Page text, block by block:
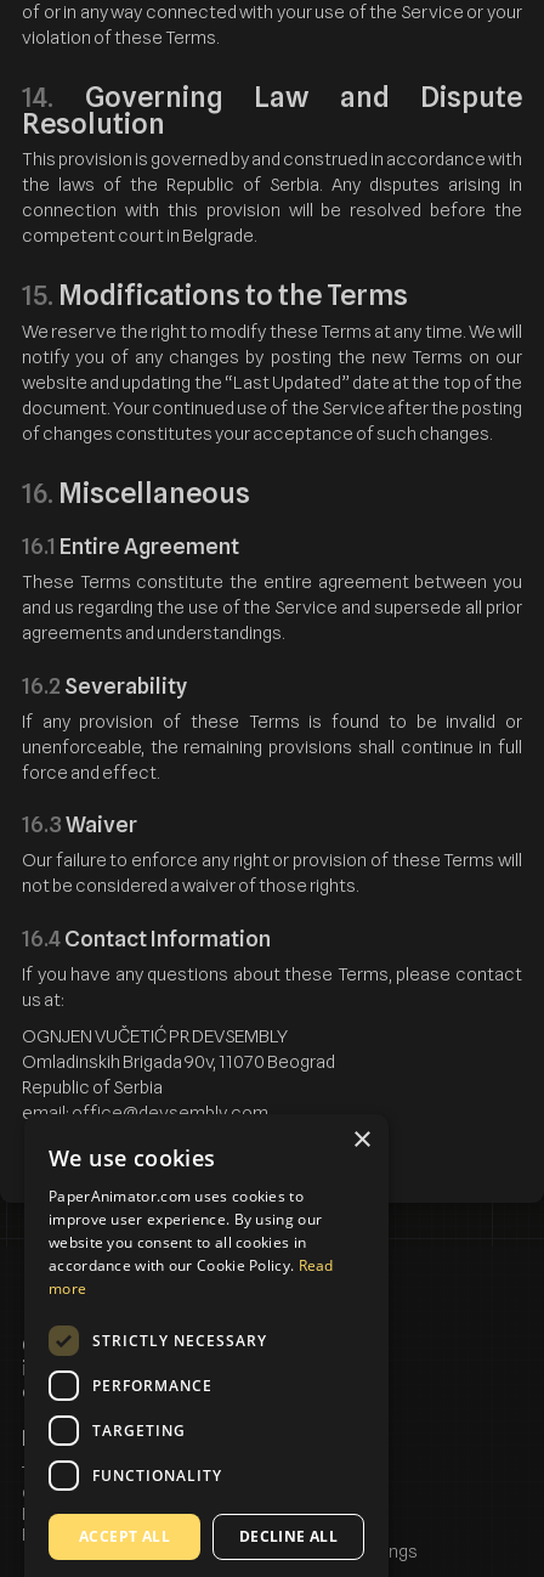
of or in any way connected with your use of the Service or your
violation of these Terms.
14. Governing Law and Dispute
Resolution
This provision is governed by and construed in accordance with
the laws of the Republic of Serbia. Any disputes arising in
connection with this provision will be resolved before the
competent court in Belgrade.
15. Modifications to the Terms
We reserve the right to modify these Terms at any time. We will
notify you of any changes by posting the new Terms on our
website and updating the “Last Updated” date at the top of the
document. Your continued use of the Service after the posting
of changes constitutes your acceptance of such changes.
16. Miscellaneous
16.1 Entire Agreement
These Terms constitute the entire agreement between you
and us regarding the use of the Service and supersede all prior
agreements and understandings.
16.2 Severability
If any provision of these Terms is found to be invalid or
unenforceable, the remaining provisions shall continue in full
force and effect.
16.3Waiver
Our failure to enforce any right or provision of these Terms will
not be considered a waiver of those rights.
16.4Contact Information
If you have any questions about these Terms, please contact
us at:
OGNJEN VUČETIĆ PR DEVSEMBLY
Omladinskih Brigada 90v, 11070 Beograd
Republic of Serbia
email: office@devsembly.com
Create paper animation from any photo
in just a few clicks. No need for plugins or
complex editing software.
Legal
Terms of Service
Cookie Policy
Privacy Policy
Refund Policy
Instagram
Cookie Settings
×
We use cookies
PaperAnimator.com uses cookies to
improve user experience. By using our
website you consent to all cookies in
accordance with our Cookie Policy. Read
more
STRICTLY NECESSARY
PERFORMANCE
TARGETING
FUNCTIONALITY
ACCEPT ALL DECLINE ALL